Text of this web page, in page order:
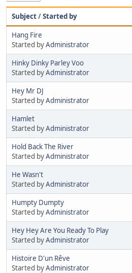
Subject/Started by
Hang Fire
Started byAdministrator
Hinky Dinky Parley Voo
Started byAdministrator
Hey Mr DJ
Started byAdministrator
Hamlet
Started byAdministrator
Hold Back The River
Started byAdministrator
He Wasn't
Started byAdministrator
Humpty Dumpty
Started byAdministrator
Hey Hey Are You Ready To Play
Started byAdministrator
Histoire D'un Rêve
Started byAdministrator